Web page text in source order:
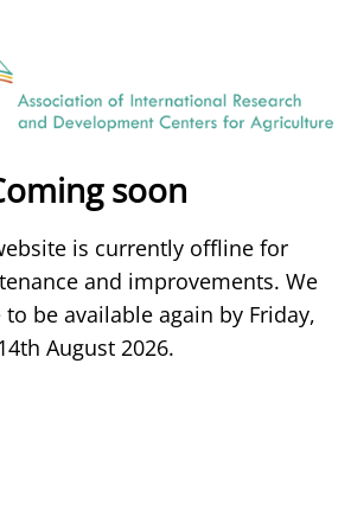
soon
is currently offline for
and improvements. We
be available again by Friday,
14th August 2026.